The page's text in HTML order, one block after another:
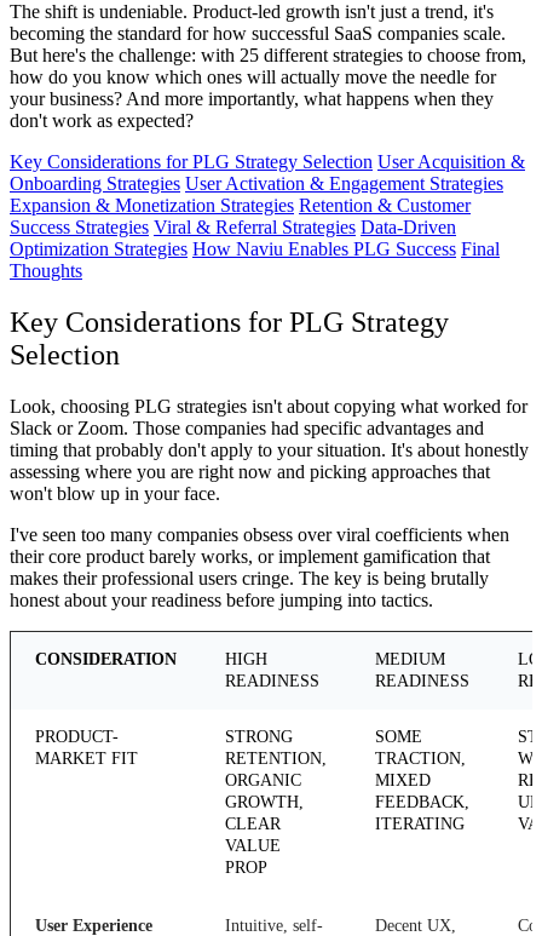
The shift is undeniable. Product-led growth isn't just a trend, it's
becoming the standard for how successful SaaS companies scale.
But here's the challenge: with 25 different strategies to choose from,
how do you know which ones will actually move the needle for
your business? And more importantly, what happens when they
don't work as expected?
Key Considerations for PLG Strategy Selection User Acquisition &
Onboarding Strategies User Activation & Engagement Strategies
Expansion & Monetization Strategies Retention & Customer
Success Strategies Viral & Referral Strategies Data-Driven
Optimization Strategies How Naviu Enables PLG Success Final
Thoughts
Key Considerations for PLG Strategy
Selection
Look, choosing PLG strategies isn't about copying what worked for
Slack or Zoom. Those companies had specific advantages and
timing that probably don't apply to your situation. It's about honestly
assessing where you are right now and picking approaches that
won't blow up in your face.
I've seen too many companies obsess over viral coefficients when
their core product barely works, or implement gamification that
makes their professional users cringe. The key is being brutally
honest about your readiness before jumping into tactics.
CONSIDERATION
HIGH
READINESS
MEDIUM
READINESS
PRODUCT-
MARKET FIT
STRONG
RETENTION,
ORGANIC
GROWTH,
CLEAR
VALUE
PROP
SOME
TRACTION,
MIXED
FEEDBACK,
ITERATING
User Experience
Intuitive, self-
Decent UX,